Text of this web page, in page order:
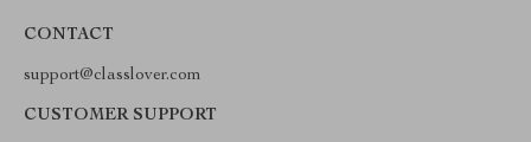
CONTACT
support@classlover.com
CUSTOMER SUPPORT